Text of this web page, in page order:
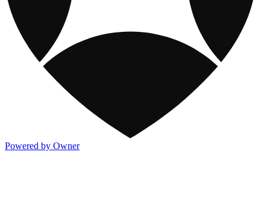
Powered by Owner